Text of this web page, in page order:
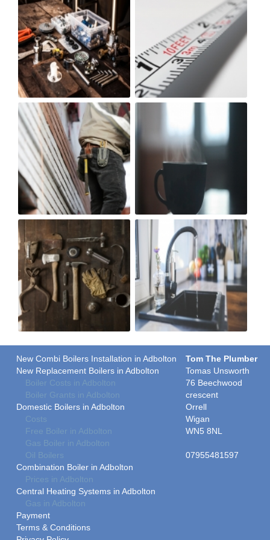
New Combi Boilers Installation in Adbolton
New Replacement Boilers in Adbolton
Boiler Costs in Adbolton
Boiler Grants in Adbolton
Domestic Boilers in Adbolton
Costs
Free Boiler in Adbolton
Gas Boiler in Adbolton
Oil Boilers
Combination Boiler in Adbolton
Prices in Adbolton
Central Heating Systems in Adbolton
Gas in Adbolton
Payment
Terms & Conditions
Tom The Plumber
Tomas Unsworth
76 Beechwood
crescent
Orrell
Wigan
WN5 8NL
07955481597